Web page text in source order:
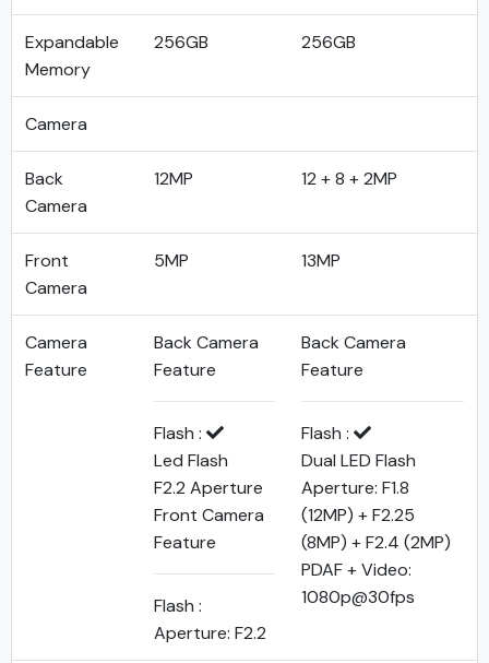
Expandable
Memory
256GB 256GB
Camera
Back
Camera
12MP 12 + 8 + 2MP
Front
Camera
5MP 13MP
Camera
Feature
Back Camera
Feature
Flash :
Led Flash
F2.2 Aperture
Front Camera
Feature
Flash :
Aperture: F2.2
Back Camera
Feature
Flash :
Dual LED Flash
Aperture: F1.8
(12MP) + F2.25
(8MP) + F2.4 (2MP)
PDAF + Video:
1080p@30fps